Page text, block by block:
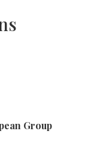
Group